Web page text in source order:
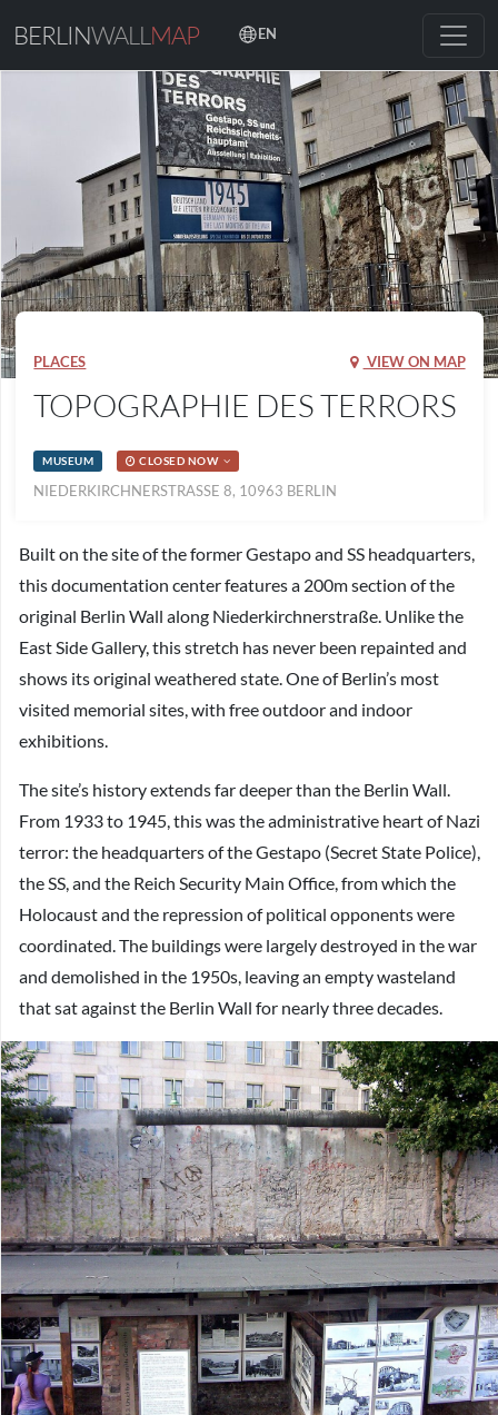
BERLINWALL MAP EN
PLACES VIEW ON MAP
TOPOGRAPHIE DES TERRORS
MUSEUM CLOSED NOW
NIEDERKIRCHNERSTRASSE 8, 10963 BERLIN
Built on the site of the former Gestapo and SS headquarters,
this documentation center features a 200m section of the
original Berlin Wall along Niederkirchnerstraße. Unlike the
East Side Gallery, this stretch has never been repainted and
shows its original weathered state. One of Berlin’s most
visited memorial sites, with free outdoor and indoor
exhibitions.
The site’s history extends far deeper than the Berlin Wall.
From 1933 to 1945, this was the administrative heart of Nazi
terror: the headquarters of the Gestapo (Secret State Police),
the SS, and the Reich Security Main Office, from which the
Holocaust and the repression of political opponents were
coordinated. The buildings were largely destroyed in the war
and demolished in the 1950s, leaving an empty wasteland
that sat against the Berlin Wall for nearly three decades.